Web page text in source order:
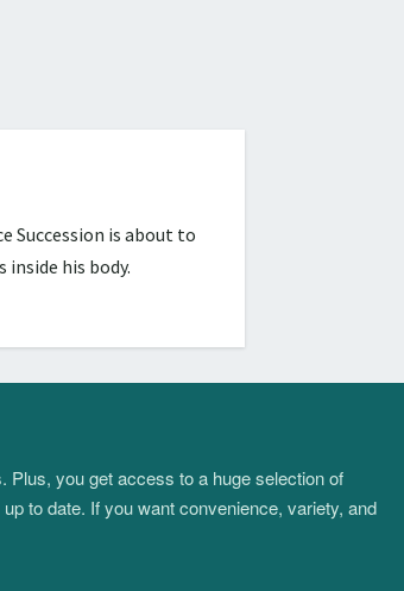
Succession is about to
his body.
you get access to a huge selection of
to date. If you want convenience, variety, and